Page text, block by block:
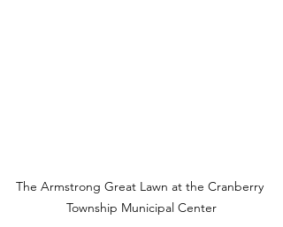
The Armstrong Great Lawn at the Cranberry
Township Municipal Center